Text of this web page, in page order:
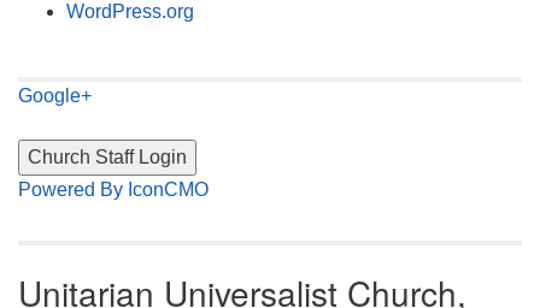
WordPress.org
Google+
Powered By IconCMO
Unitarian Universalist Church,